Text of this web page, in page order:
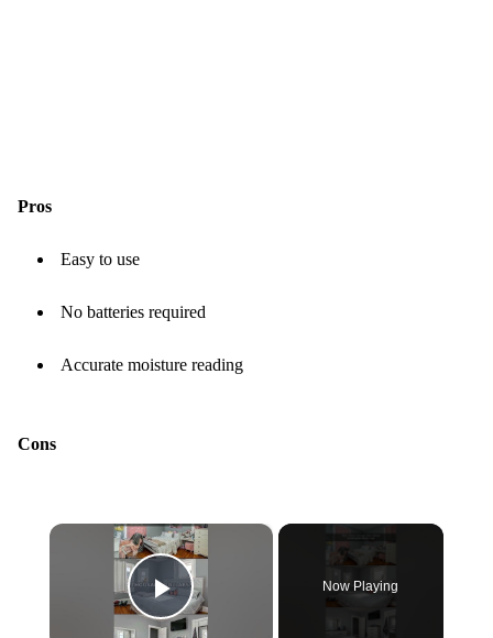
Pros
Easy to use
No batteries required
Accurate moisture reading
Cons
×
Play Video
Now Playing